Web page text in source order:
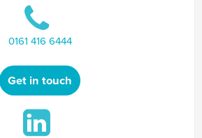
0161 416 6444
Get in touch